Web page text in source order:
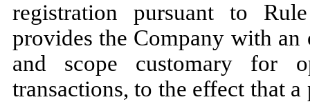
registration pursuant to
provides the Company with
and scope customary for
transactions, to the effect that